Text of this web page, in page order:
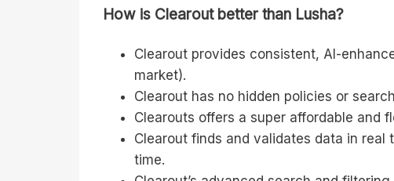
How is Clearout better than Lusha?
Clearout provides consistent, AI-
market).
Clearout has no hidden policies or
Clearouts offers a super affordable and
Clearout finds and validates data in
time.